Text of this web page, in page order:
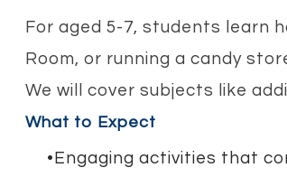
For aged 5-7, students learn
Room, or running a candy
We will cover subjects like
What to Expect
Engaging activities that